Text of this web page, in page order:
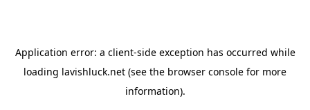
Application error: a client-side exception has occurred while
loading lavishluck.net (see the browser console for more
information).